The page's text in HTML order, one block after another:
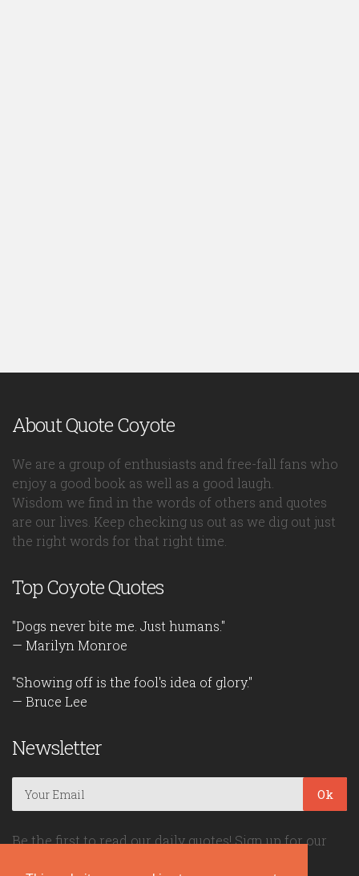
About Quote Coyote
We are a group of enthusiasts and free-fall fans who
enjoy a good book as well as a good laugh.
Wisdom we find in the words of others and quotes
are our lives. Keep checking us out as we dig out just
the right words for that right time.
Top Coyote Quotes
"Dogs never bite me. Just humans."
— Marilyn Monroe
"Showing off is the fool's idea of glory."
— Bruce Lee
Newsletter
Ok
Be the first to read our daily quotes! Sign up for our